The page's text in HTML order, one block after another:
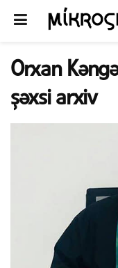
Orxan
şəxsi arxiv